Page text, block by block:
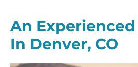
An
In Denver, CO